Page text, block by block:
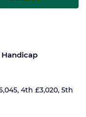
Handicap
4th £3,020, 5th